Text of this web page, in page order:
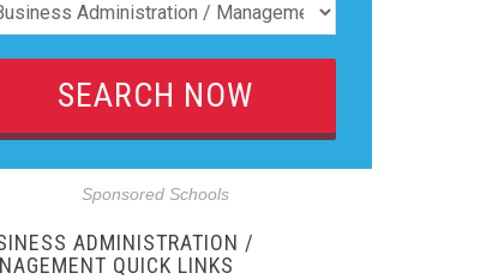
Sponsored Schools
ADMINISTRATION /
QUICK LINKS